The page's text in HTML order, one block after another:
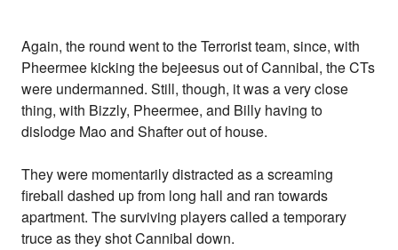
Again, the round went to the Terrorist team, since, with
Pheermee kicking the bejeesus out of Cannibal, the CTs
were undermanned. Still, though, it was a very close
thing, with Bizzly, Pheermee, and Billy having to
dislodge Mao and Shafter out of house.
They were momentarily distracted as a screaming
fireball dashed up from long hall and ran towards
apartment. The surviving players called a temporary
truce as they shot Cannibal down.